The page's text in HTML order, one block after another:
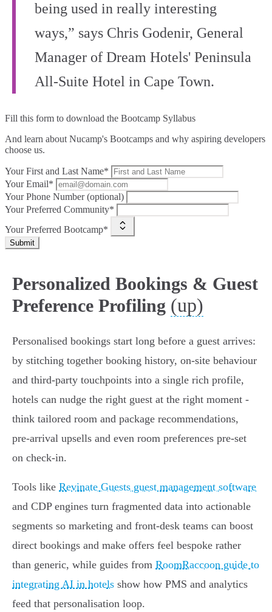
being used in really interesting
ways,” says Chris Godenir, General
Manager of Dream Hotels' Peninsula
All-Suite Hotel in Cape Town.
Fill this form to download the Bootcamp Syllabus
And learn about Nucamp's Bootcamps and why aspiring developers
choose us.
Your First and Last Name*
Your Email*
Your Phone Number (optional)
Your Preferred Community*
Your Preferred Bootcamp*
Submit
Personalized Bookings & Guest
Preference Profiling (up)
Personalised bookings start long before a guest arrives:
by stitching together booking history, on-site behaviour
and third‑party touchpoints into a single rich profile,
hotels can nudge the right guest at the right moment -
think tailored room and package recommendations,
pre‑arrival upsells and even room preferences pre‑set
on check‑in.
Tools like Revinate Guests guest management software
and CDP engines turn fragmented data into actionable
segments so marketing and front‑desk teams can boost
direct bookings and make offers feel bespoke rather
than generic, while guides from RoomRaccoon guide to
integrating AI in hotels show how PMS and analytics
feed that personalisation loop.